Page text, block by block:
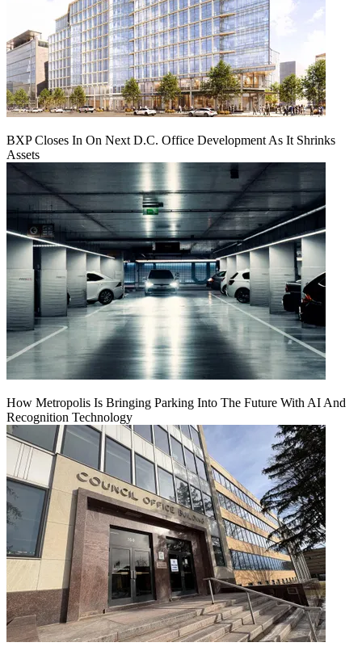
BXP Closes In On Next D.C. Office Development As It Shrinks
Assets
How Metropolis Is Bringing Parking Into The Future With AI And
Recognition Technology